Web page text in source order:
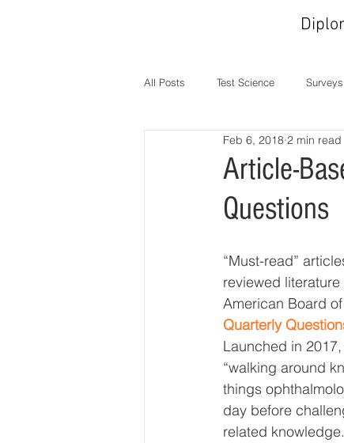
All Posts Test Science Surveys
In the News MOC
Article-
Questions
Feb 6, 2018 2 min read
“Must-read”
reviewed
American Board
Quarterly
Launched in
“walking around
things
day before
related